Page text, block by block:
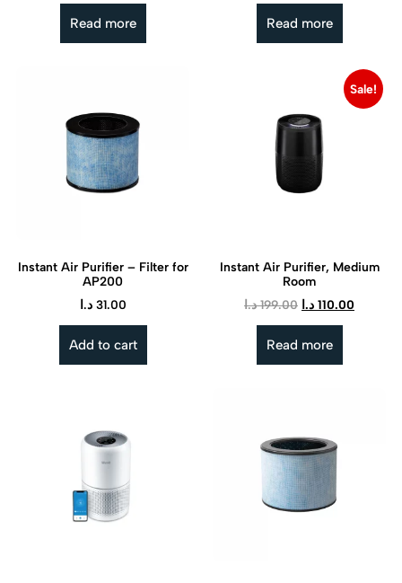
Read more Read more
Instant Air Purifier – Filter for
AP200
31.00 د.ا
Add to cart
Sale!
Instant Air Purifier, Medium
Room
199.00 د.ا 110.00 د.ا
Read more